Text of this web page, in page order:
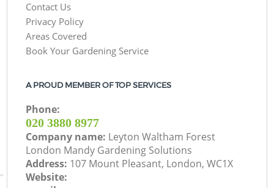
Contact Us
Privacy Policy
Areas Covered
Book Your Gardening Service
A PROUD MEMBER OF TOP SERVICES
Phone:
‎020 3880 8977
Company name: Leyton Waltham Forest
London Mandy Gardening Solutions
Address: 107 Mount Pleasant, London, WC1X
Website: